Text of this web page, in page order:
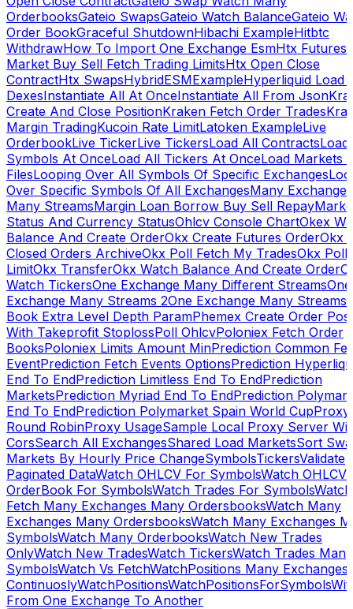
OrderbooksGateio SwapsGateio Watch BalanceGateio
Order BookGraceful ShutdownHibachi ExampleHitbtc
WithdrawHow To Import One Exchange EsmHtx Futures
Market Buy Sell Fetch Trading LimitsHtx Open Close
ContractHtx SwapsHybridESMExampleHyperliquid Load
DexesInstantiate All At OnceInstantiate All From Json
Create And Close PositionKraken Fetch Order Trades
Margin TradingKucoin Rate LimitLatoken ExampleLive
OrderbookLive TickerLive TickersLoad All Contracts
Symbols At OnceLoad All Tickers At OnceLoad Markets
FilesLooping Over All Symbols Of Specific Exchanges
Over Specific Symbols Of All ExchangesMany Exchanges
Many StreamsMargin Loan Borrow Buy Sell Repay
Status And Currency StatusOhlcv Console ChartOkex
Balance And Create OrderOkx Create Futures OrderOkx
Closed Orders ArchiveOkx Poll Fetch My TradesOkx Poll
LimitOkx TransferOkx Watch Balance And Create Order
Watch TickersOne Exchange Many Different StreamsOne
Exchange Many Streams 2One Exchange Many Streams
Book Extra Level Depth ParamPhemex Create Order
With Takeprofit StoplossPoll OhlcvPoloniex Fetch Order
BooksPoloniex Limits Amount MinPrediction Common
EventPrediction Fetch Events OptionsPrediction
End To EndPrediction Limitless End To EndPrediction
MarketsPrediction Myriad End To EndPrediction
End To EndPrediction Polymarket Spain World CupProxy
Round RobinProxy UsageSample Local Proxy Server
CorsSearch All ExchangesShared Load MarketsSort
Markets By Hourly Price ChangeSymbolsTickersValidate
Paginated DataWatch OHLCV For SymbolsWatch OHLCV
OrderBook For SymbolsWatch Trades For SymbolsWatch
Fetch Many Exchanges Many OrdersbooksWatch Many
Exchanges Many OrdersbooksWatch Many Exchanges
SymbolsWatch Many OrderbooksWatch New Trades
OnlyWatch New TradesWatch TickersWatch Trades Many
SymbolsWatch Vs FetchWatchPositions Many Exchanges
ContinuoslyWatchPositionsWatchPositionsForSymbols
From One Exchange To Another